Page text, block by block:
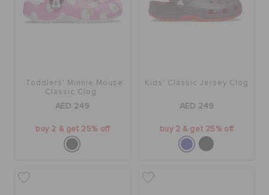
Toddlers' Minnie Mouse
Classic Clog
AED 249
buy 2 & get 25% off
Kids' Classic Jersey Clog
AED 249
buy 2 & get 25% off